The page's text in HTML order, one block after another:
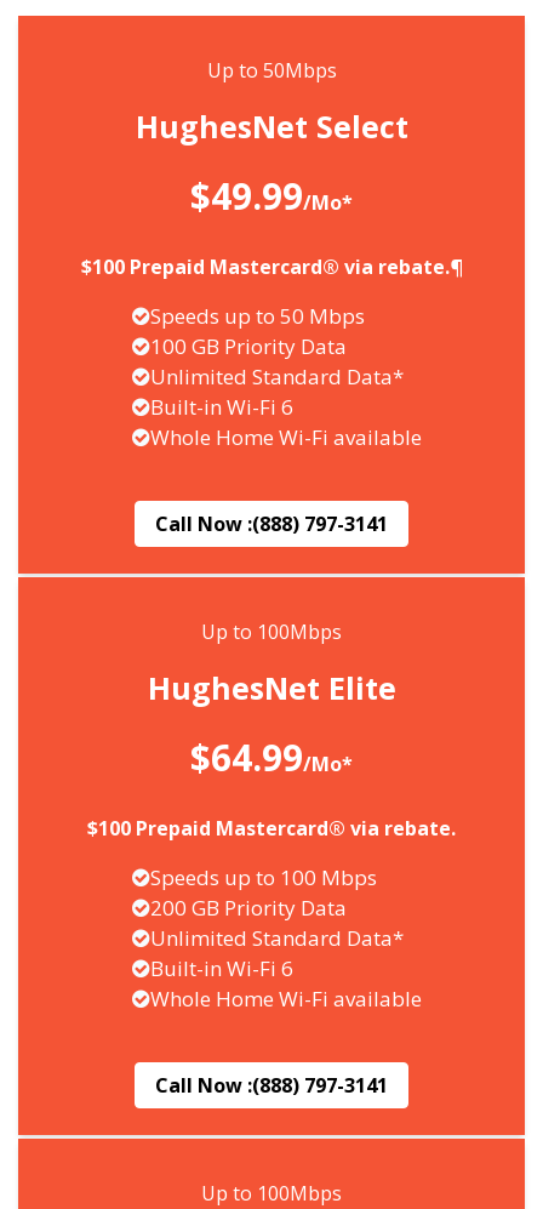
Up to 50Mbps
HughesNet Select
$49.99/Mo*
$100 Prepaid Mastercard® via rebate.¶
Speeds up to 50 Mbps
100 GB Priority Data
Unlimited Standard Data*
Built-in Wi-Fi 6
Whole Home Wi-Fi available
Call Now :(888) 797-3141
Up to 100Mbps
HughesNet Elite
$64.99/Mo*
$100 Prepaid Mastercard® via rebate.
Speeds up to 100 Mbps
200 GB Priority Data
Unlimited Standard Data*
Built-in Wi-Fi 6
Whole Home Wi-Fi available
Call Now :(888) 797-3141
Up to 100Mbps